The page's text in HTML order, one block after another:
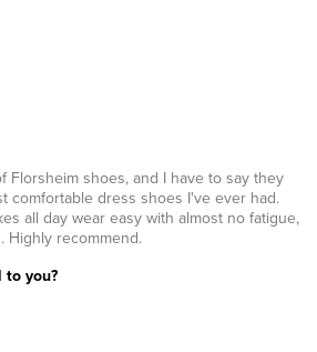
Florsheim shoes, and I have to say they
comfortable dress shoes I've ever had.
all day wear easy with almost no fatigue,
Highly recommend.
you?